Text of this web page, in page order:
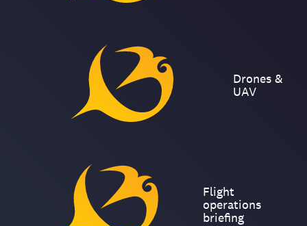
Drones &
UAV
Flight
operations
briefing